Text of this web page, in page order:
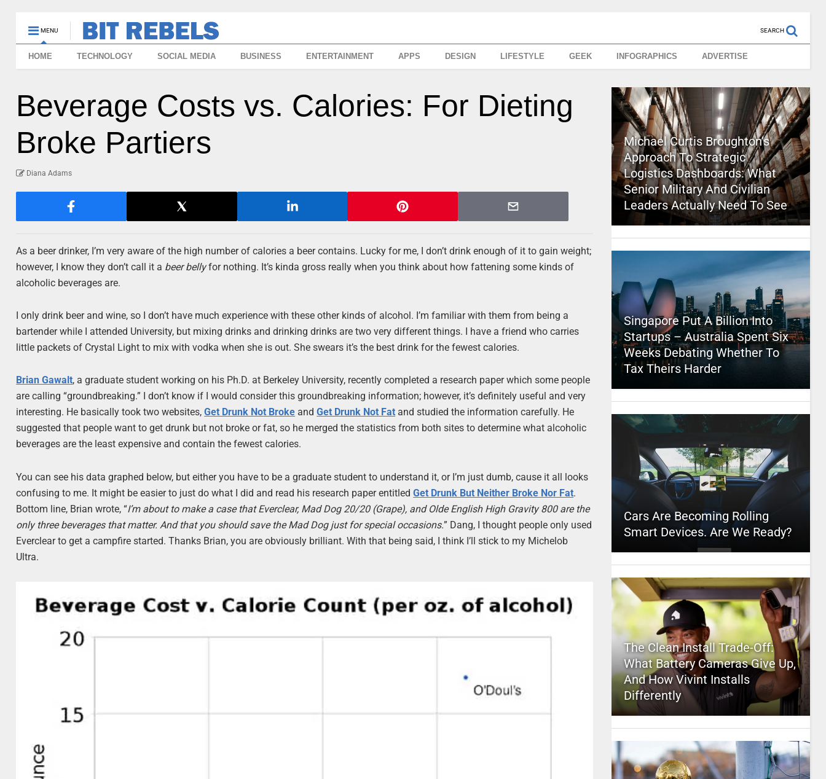
MENU SEARCH
HOME TECHNOLOGY SOCIAL MEDIA BUSINESS ENTERTAINMENT APPS DESIGN LIFESTYLE GEEK INFOGRAPHICS ADVERTISE
Beverage Costs vs. Calories: For Dieting
Broke Partiers
Diana Adams
As a beer drinker, I’m very aware of the high number of calories a beer contains. Lucky for me, I don’t drink enough of it to gain weight;
however, I know they don’t call it a beer bellyfor nothing. It’s kinda gross really when you think about how fattening some kinds of
alcoholic beverages are.
I only drink beer and wine, so I don’t have much experience with these other kinds of alcohol. I’m familiar with them from being a
bartender while I attended University, but mixing drinks and drinking drinks are two very different things. I have a friend who carries
little packets of Crystal Light to mix with vodka when she is out. She swears it’s the best drink for the fewest calories.
Brian Gawalt, a graduate student working on his Ph.D. at Berkeley University, recently completed a research paper which some people
are calling “groundbreaking.” I don’t know if I would consider this groundbreaking information; however, it’s definitely useful and very
interesting. He basically took two websites,Get Drunk Not Broke andGet Drunk Not Fat and studied the information carefully. He
suggested that people want to get drunk but not broke or fat, so he merged the statistics from both sites to determine what alcoholic
beverages are the least expensive and contain the fewest calories.
You can see his data graphed below, but either you have to be a graduate student to understand it, or I’m just dumb, cause it all looks
confusing to me. It might be easier to just do what I did and read his research paper entitledGet Drunk But Neither Broke Nor Fat.
Bottom line, Brian wrote, “I’m about to make a case that Everclear, Mad Dog 20/20 (Grape), and Olde English High Gravity 800 are the
only three beverages that matter. And that you should save the Mad Dog just for special occasions.” Dang, I thought people only used
Everclear to get a campfire started. Thanks Brian, you are obviously brilliant. With that being said, I think I’ll stick to my Michelob
Ultra.
Michael Curtis Broughton’s
Approach To Strategic
Logistics Dashboards: What
Senior Military And Civilian
Leaders Actually Need To See
Singapore Put A Billion Into
Startups – Australia Spent Six
Weeks Debating Whether To
Tax Theirs Harder
Cars Are Becoming Rolling
Smart Devices. Are We Ready?
The Clean Install Trade-Off:
What Battery Cameras Give Up,
And How Vivint Installs
Differently